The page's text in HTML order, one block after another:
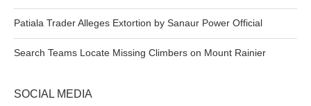
Patiala Trader Alleges Extortion by Sanaur Power Official
Search Teams Locate Missing Climbers on Mount Rainier
SOCIAL MEDIA